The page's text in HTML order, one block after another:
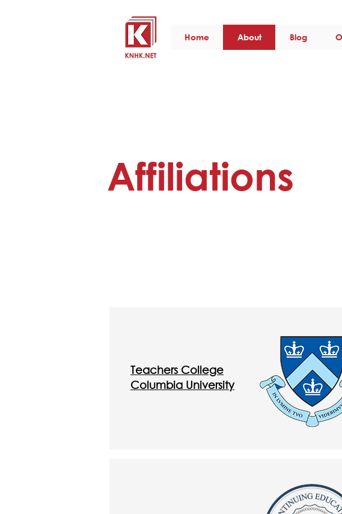
Home About Blog
Affiliations
Teachers College
Columbia University